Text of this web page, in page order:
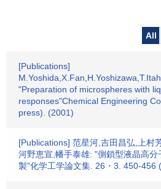
All
[Publications]
"Preparation of microspheres with
responses"Chemical Engineering
press). (2001)
[Publications] 范星河,吉田昌弘,上村
河野恵宣,幡手泰雄: "側鎖型液晶高分
製"化学工学論文集. 26・3. 450-456